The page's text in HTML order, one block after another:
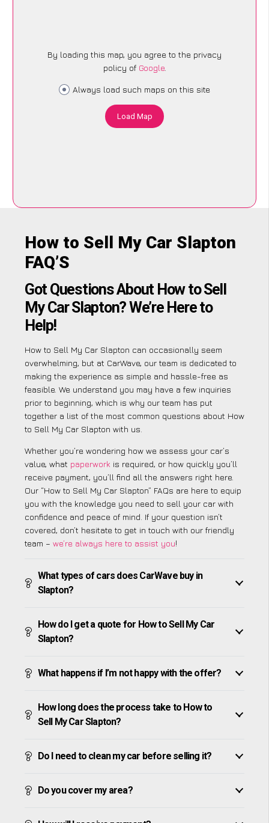
By loading this map, you agree to the privacy
policy of Google.
Always load such maps on this site
Load Map
How to Sell My Car Slapton
FAQ’S
Got Questions About How to Sell
My Car Slapton? We’re Here to
Help!
How to Sell My Car Slapton can occasionally seem
overwhelming, but at CarWave, our team is dedicated to
making the experience as simple and hassle-free as
feasible. We understand you may have a few inquiries
prior to beginning, which is why our team has put
together a list of the most common questions about How
to Sell My Car Slapton with us.
Whether you’re wondering how we assess your car’s
value, what paperwork is required, or how quickly you’ll
receive payment, you’ll find all the answers right here.
Our “How to Sell My Car Slapton” FAQs are here to equip
you with the knowledge you need to sell your car with
confidence and peace of mind. If your question isn’t
covered, don’t hesitate to get in touch with our friendly
team – we’re always here to assist you!
What types of cars does CarWave buy in
Slapton?
How do I get a quote for How to Sell My Car
Slapton?
What happens if I’m not happy with the offer?
How long does the process take to How to
Sell My Car Slapton?
Do I need to clean my car before selling it?
Do you cover my area?